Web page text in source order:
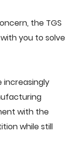
the TGS
you to solve
increasingly
with the
while still